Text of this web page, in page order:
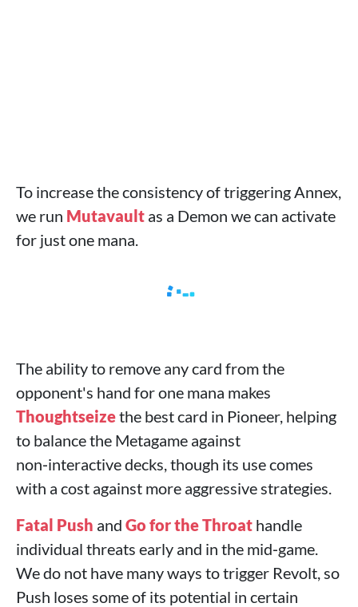
To increase the consistency of triggering Annex,
we run Mutavault as a Demon we can activate
for just one mana.
The ability to remove any card from the
opponent's hand for one mana makes
Thoughtseizethe best card in Pioneer, helping
to balance the Metagame against
non‑interactive decks, though its use comes
with a cost against more aggressive strategies.
Fatal Push and Go for the Throat handle
individual threats early and in the mid‑game.
We do not have many ways to trigger Revolt, so
Push loses some of its potential in certain